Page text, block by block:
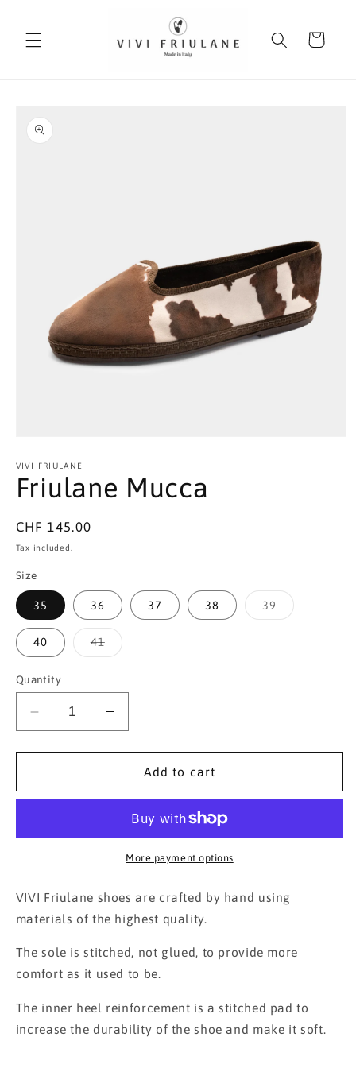
Cart
product
information
1
in
modal
VIVI FRIULANE
Friulane Mucca
Regular
price
CHF 145.00
Tax included.
Size
35 36 37 38 39Variant
sold
40 41Variant
sold
Quantity
Decrease
quantity
for
Mucca
Increase
quantity
for
Friulane
Mucca
Add to cart
More payment options
VIVI Friulane shoes are crafted by hand using
materials of the highest quality.
The sole is stitched, not glued, to provide more
comfort as it used to be.
The inner heel reinforcement is a stitched pad to
increase the durability of the shoe and make it soft.